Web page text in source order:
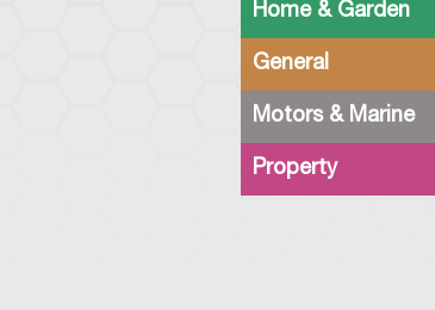
Home & Garden
General
Motors & Marine
Property